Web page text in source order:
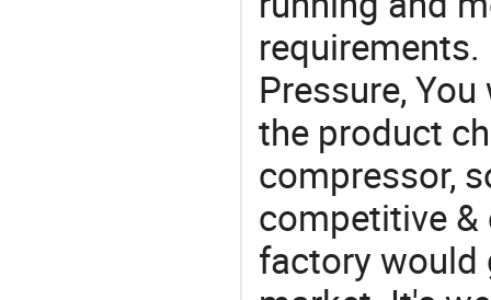
Pressure,
the product
compressor,
competitive &
factory would